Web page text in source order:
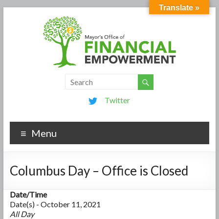
Twitter
Menu
Columbus Day – Office is Closed
Date/Time
Date(s) - October 11, 2021
All Day
Translate »